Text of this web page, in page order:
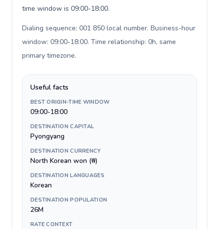
time window is 09:00-18:00.
Dialing sequence: 001 850 local number. Business-hour
window: 09:00-18:00. Time relationship: 0h, same
primary timezone.
Useful facts
BEST ORIGIN-TIME WINDOW
09:00-18:00
DESTINATION CAPITAL
Pyongyang
DESTINATION CURRENCY
North Korean won (₩)
DESTINATION LANGUAGES
Korean
DESTINATION POPULATION
26M
RATE CONTEXT